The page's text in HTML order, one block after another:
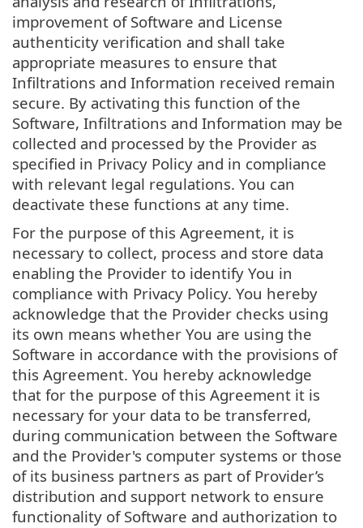
improvement of Software and License
authenticity verification and shall take
appropriate measures to ensure that
Infiltrations and Information received remain
secure. By activating this function of the
Software, Infiltrations and Information may be
collected and processed by the Provider as
specified in Privacy Policy and in compliance
with relevant legal regulations. You can
deactivate these functions at any time.
For the purpose of this Agreement, it is
necessary to collect, process and store data
enabling the Provider to identify You in
compliance with Privacy Policy. You hereby
acknowledge that the Provider checks using
its own means whether You are using the
Software in accordance with the provisions of
this Agreement. You hereby acknowledge
that for the purpose of this Agreement it is
necessary for your data to be transferred,
during communication between the Software
and the Provider's computer systems or those
of its business partners as part of Provider’s
distribution and support network to ensure
functionality of Software and authorization to